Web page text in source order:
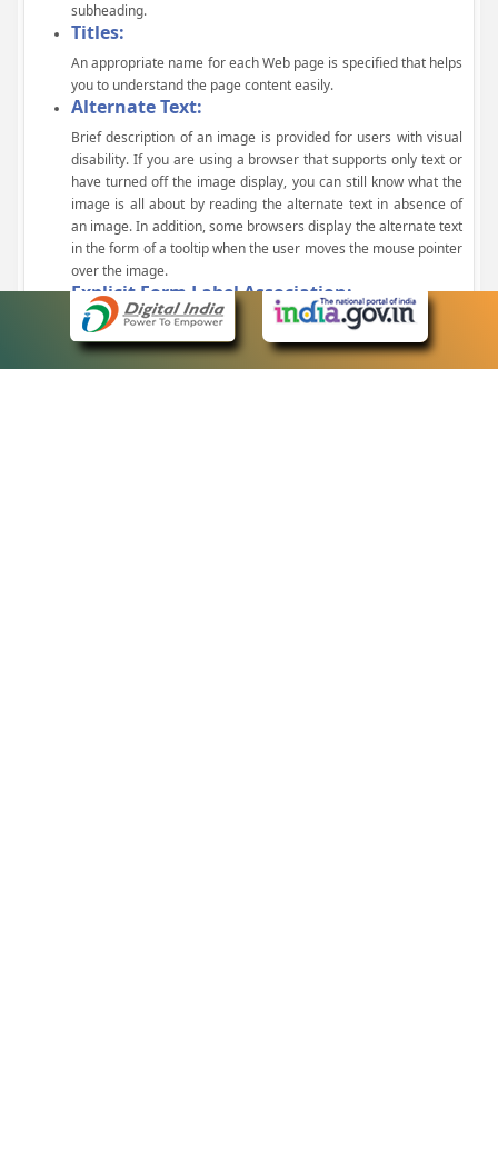
subheading.
Titles:
An appropriate name for each Web page is specified that helps
you to understand the page content easily.
Alternate Text:
Brief description of an image is provided for users with visual
disability. If you are using a browser that supports only text or
have turned off the image display, you can still know what the
image is all about by reading the alternate text in absence of
an image. In addition, some browsers display the alternate text
in the form of a tooltip when the user moves the mouse pointer
over the image.
Explicit Form Label Association:
A label is linked to its respective control, such as text box, check
box, radio button, and drop-down list. This enables the assistive
devices to identify the labels for the controls on a form.